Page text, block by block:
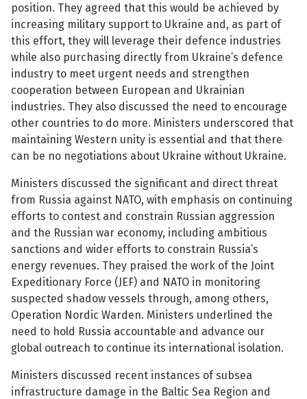
See
See
See
position. They agreed that this would be achieved by
increasing military support to Ukraine and, as part of
this effort, they will leverage their defence industries
while also purchasing directly from Ukraine’s defence
industry to meet urgent needs and strengthen
cooperation between European and Ukrainian
industries. They also discussed the need to encourage
other countries to do more. Ministers underscored that
maintaining Western unity is essential and that there
can be no negotiations about Ukraine without Ukraine.
Ministers discussed the significant and direct threat
from Russia against NATO, with emphasis on continuing
efforts to contest and constrain Russian aggression
and the Russian war economy, including ambitious
sanctions and wider efforts to constrain Russia’s
energy revenues. They praised the work of the Joint
Expeditionary Force (JEF) and NATO in monitoring
suspected shadow vessels through, among others,
Operation Nordic Warden. Ministers underlined the
need to hold Russia accountable and advance our
global outreach to continue its international isolation.
Ministers discussed recent instances of subsea
infrastructure damage in the Baltic Sea Region and